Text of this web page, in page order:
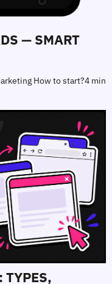
— SMART
How to start?4 min
TYPES,